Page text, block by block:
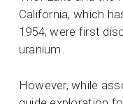
California, which
1954, were first
uranium.
However, while